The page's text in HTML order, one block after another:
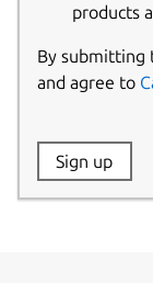
products
By submitting
and agree to
Website:
Sign up